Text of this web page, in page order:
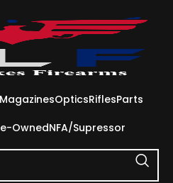
MagazinesOpticsRiflesParts
OwnedNFA/Supressor